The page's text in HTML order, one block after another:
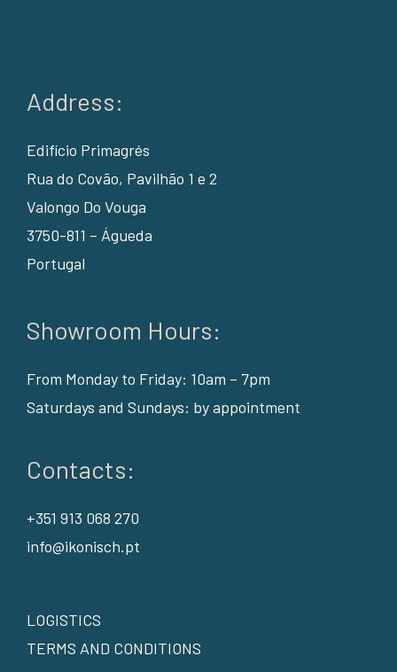
Address:
Edifício Primagrés
Rua do Covão, Pavilhão 1 e 2
Valongo Do Vouga
3750-811 – Águeda
Portugal
Showroom Hours:
From Monday to Friday: 10am – 7pm
Saturdays and Sundays: by appointment
Contacts:
+351 913 068 270
info@ikonisch.pt
LOGISTICS
TERMS AND CONDITIONS